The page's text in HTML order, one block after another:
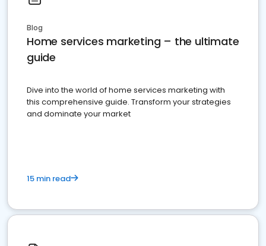
Blog
Home services marketing – the ultimate
guide
Dive into the world of home services marketing with
this comprehensive guide. Transform your strategies
and dominate your market
15 min read